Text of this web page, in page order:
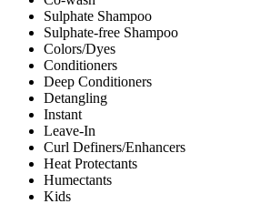
Sulphate Shampoo
Sulphate-free Shampoo
Colors/Dyes
Conditioners
Deep Conditioners
Detangling
Instant
Leave-In
Curl Definers/Enhancers
Heat Protectants
Humectants
Kids